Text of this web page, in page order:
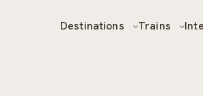
Destinations Trains